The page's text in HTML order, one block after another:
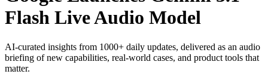
Flash Live Audio Model
AI-curated insights from 1000+ daily updates, delivered as an audio
briefing of new capabilities, real-world cases, and product tools that
matter.